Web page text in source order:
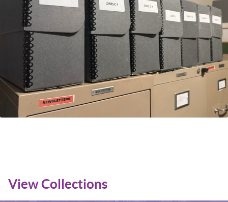
View Collections